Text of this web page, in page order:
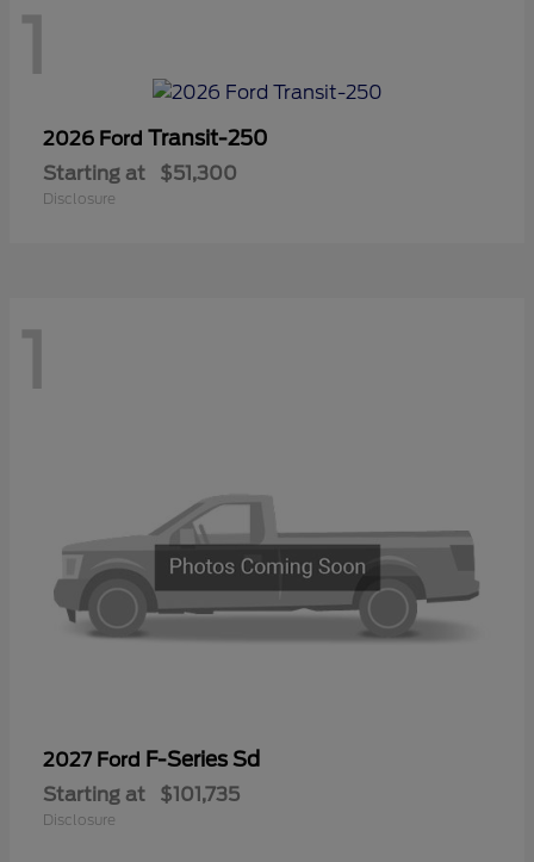
1
2026 Ford Transit-250
Starting at $51,300
Disclosure
1
2027 Ford F-Series Sd
Starting at $101,735
Disclosure